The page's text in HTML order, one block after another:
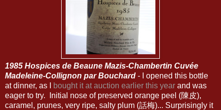
1985 Hospices de Beaune Mazis-Chambertin Cuvée
Madeleine-Collignon par Bouchard - I opened this bottle
at dinner, as I
bought it at auction earlier this year and was
eager to try. Initial nose of preserved orange peel (陳皮),
caramel, prunes, very ripe, salty plum (話梅)... Surprisingly it